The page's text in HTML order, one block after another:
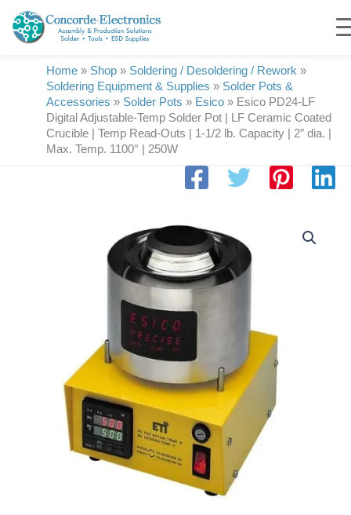
content
Home » Shop » Soldering / Desoldering / Rework »
Soldering Equipment & Supplies » Solder Pots &
Accessories » Solder Pots » Esico » Esico PD24-LF
Digital Adjustable-Temp Solder Pot | LF Ceramic Coated
Crucible | Temp Read-Outs | 1-1/2 lb. Capacity | 2″ dia. |
Max. Temp. 1100° | 250W